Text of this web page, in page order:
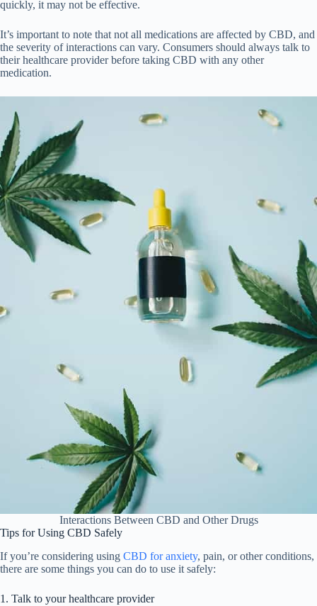
quickly, it may not be effective.
It’s important to note that not all medications are affected by CBD, and
the severity of interactions can vary. Consumers should always talk to
their healthcare provider before taking CBD with any other
medication.
Interactions Between CBD and Other Drugs
Tips for Using CBD Safely
If you’re considering using CBD for anxiety, pain, or other conditions,
there are some things you can do to use it safely:
1. Talk to your healthcare provider